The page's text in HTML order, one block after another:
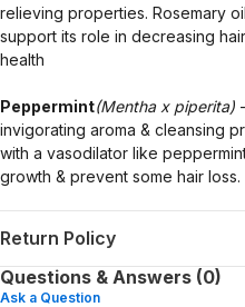
relieving properties. Rosemary
support its role in decreasing
health
Peppermint(Mentha x piperita)
invigorating aroma & cleansing
with a vasodilator like
growth & prevent some hair loss.
Return Policy
Questions & Answers (0)
Ask a Question